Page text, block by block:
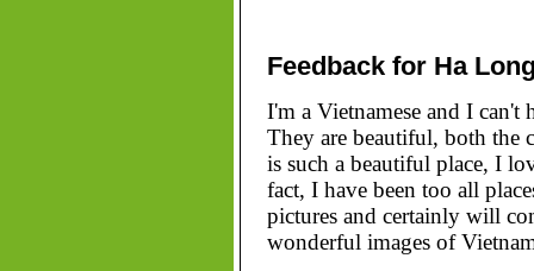
Feedback for Ha
I'm a Vietnamese and I
They are beautiful, both the
is such a beautiful place, I
fact, I have been too all
pictures and certainly will
wonderful images of